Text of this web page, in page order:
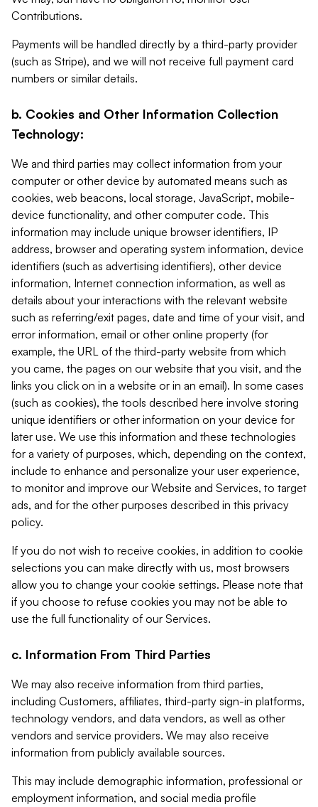
Contributions.
Payments will be handled directly by a third-party provider
(such as Stripe), and we will not receive full payment card
numbers or similar details.
b. Cookies and Other Information Collection
Technology:
We and third parties may collect information from your
computer or other device by automated means such as
cookies, web beacons, local storage, JavaScript, mobile-
device functionality, and other computer code. This
information may include unique browser identifiers, IP
address, browser and operating system information, device
identifiers (such as advertising identifiers), other device
information, Internet connection information, as well as
details about your interactions with the relevant website
such as referring/exit pages, date and time of your visit, and
error information, email or other online property (for
example, the URL of the third-party website from which
you came, the pages on our website that you visit, and the
links you click on in a website or in an email). In some cases
(such as cookies), the tools described here involve storing
unique identifiers or other information on your device for
later use. We use this information and these technologies
for a variety of purposes, which, depending on the context,
include to enhance and personalize your user experience,
to monitor and improve our Website and Services, to target
ads, and for the other purposes described in this privacy
policy.
If you do not wish to receive cookies, in addition to cookie
selections you can make directly with us, most browsers
allow you to change your cookie settings. Please note that
if you choose to refuse cookies you may not be able to
use the full functionality of our Services.
c. Information From Third Parties
We may also receive information from third parties,
including Customers, affiliates, third-party sign-in platforms,
technology vendors, and data vendors, as well as other
vendors and service providers. We may also receive
information from publicly available sources.
This may include demographic information, professional or
employment information, and social media profile